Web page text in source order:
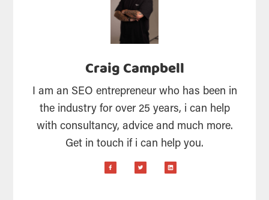
Craig Campbell
I am an SEO entrepreneur who has been in
the industry for over 25 years, i can help
with consultancy, advice and much more.
Get in touch if i can help you.